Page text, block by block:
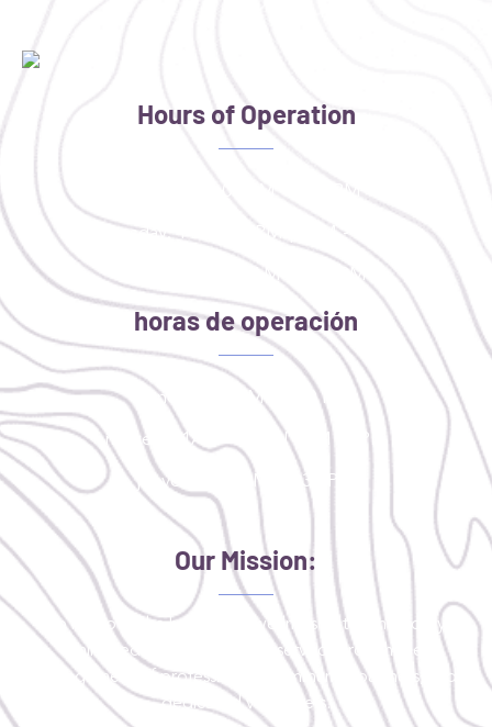
Hours of Operation
Monday: 4:00 PM - 8:00 PM
Tuesday: 11AM - 2PM | 4PM - 8PM
Thursday: 9:30 AM - 1:30 PM
horas de operación
lunes: 4:00 PM - 8:00 PM
martes: 11AM - 2PM | 4PM - 8PM
jueves: 9:30 AM - 1:30 PM
Our Mission:
To improve the health and wellness of the medically
uninsured or critically underserved through the
engagement of professionals, community partners, and
dedicated volunteers.